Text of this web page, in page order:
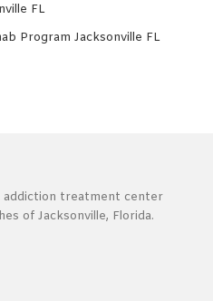
FL
Program Jacksonville FL
addiction treatment center
of Jacksonville, Florida.